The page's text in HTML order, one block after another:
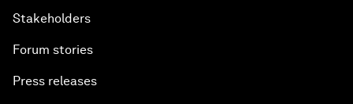
Stakeholders
Forum stories
Press releases